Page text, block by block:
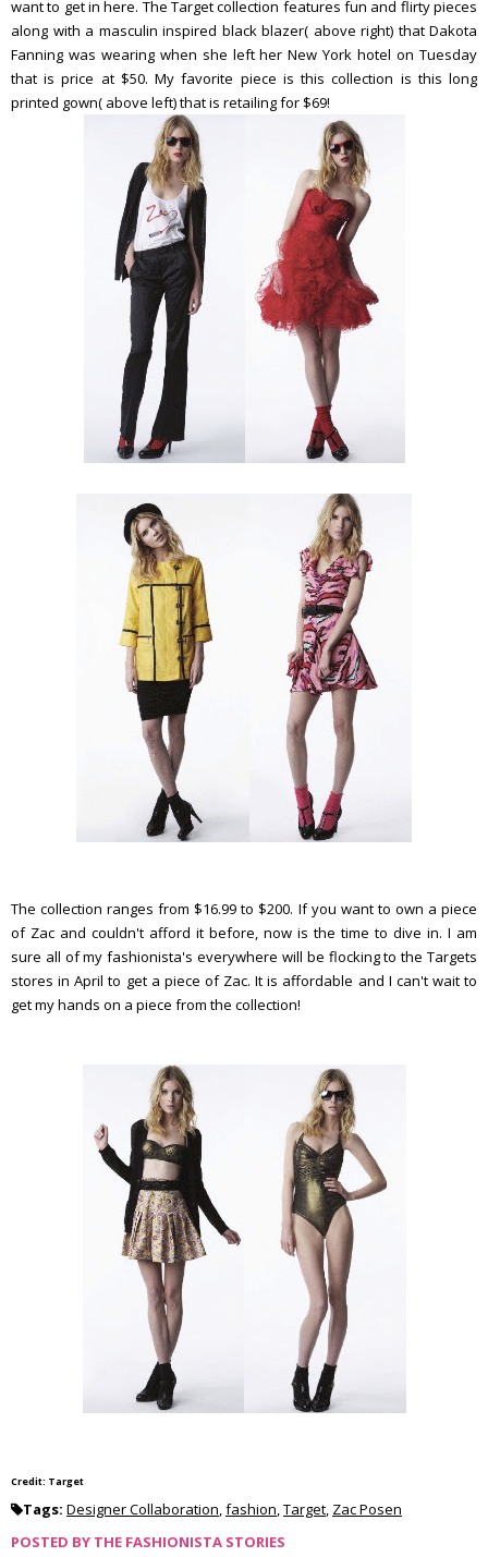
want to get in here. The Target collection features fun and flirty pieces
along with a masculin inspired black blazer( above right) that Dakota
Fanning was wearing when she left her New York hotel on Tuesday
that is price at $50. My favorite piece is this collection is this long
printed gown( above left) that is retailing for $69!
The collection ranges from $16.99 to $200. If you want to own a piece
of Zac and couldn't afford it before, now is the time to dive in. I am
sure all of my fashionista's everywhere will be flocking to the Targets
stores in April to get a piece of Zac. It is affordable and I can't wait to
get my hands on a piece from the collection!
Credit: Target
Tags: Designer Collaboration,fashion,Target, Zac Posen
POSTED BY THE FASHIONISTA STORIES